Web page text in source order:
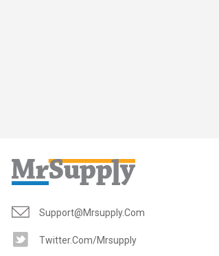
Support@mrsupply.com
Twitter.com/mrsupply